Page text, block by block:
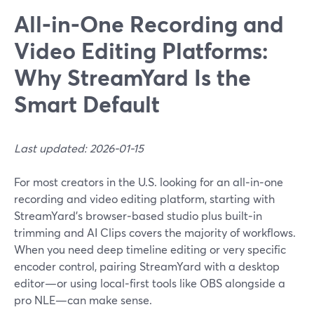
All‑in‑One Recording and
Video Editing Platforms:
Why StreamYard Is the
Smart Default
Last updated: 2026-01-15
For most creators in the U.S. looking for an all‑in‑one
recording and video editing platform, starting with
StreamYard’s browser‑based studio plus built‑in
trimming and AI Clips covers the majority of workflows.
When you need deep timeline editing or very specific
encoder control, pairing StreamYard with a desktop
editor—or using local‑first tools like OBS alongside a
pro NLE—can make sense.